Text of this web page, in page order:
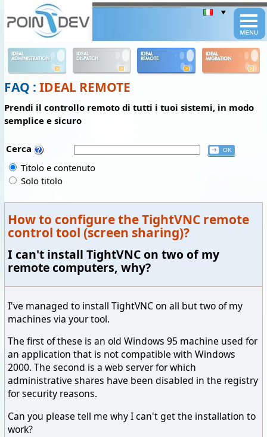
IDEAL
ADMINISTRATION
IDEAL
DISPATCH
IDEAL
REMOTE
IDEAL
MIGRATION
FAQ : IDEAL REMOTE
Prendi il controllo remoto di tutti i tuoi sistemi, in modo
semplice e sicuro
Cerca
Titolo e contenuto
Solo titolo
How to configure the TightVNC remote
control tool (screen sharing)?
I can't install TightVNC on two of my
remote computers, why?
I've managed to install TightVNC on all but two of my
machines via your tool.
The first of these is an old Windows 95 machine used for
an application that is not compatible with Windows
2000. The second is a web server for which
administrative shares have been disabled in the registry
for security reasons.
Can you please tell me why I can't get the installation to
work?
Panneau de gestion des cookies